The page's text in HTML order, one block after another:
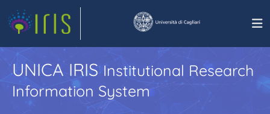
UNICA IRISInstitutional Research
Information System